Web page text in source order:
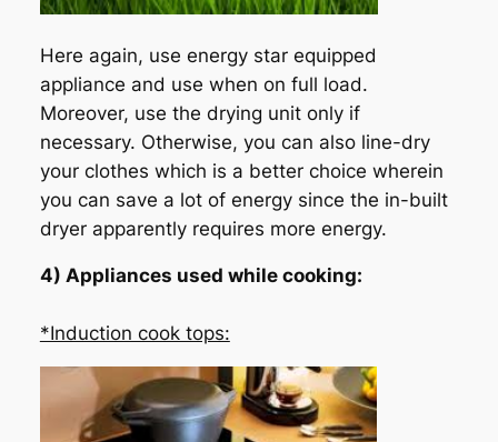
Here again, use energy star equipped
appliance and use when on full load.
Moreover, use the drying unit only if
necessary. Otherwise, you can also line-dry
your clothes which is a better choice wherein
you can save a lot of energy since the in-built
dryer apparently requires more energy.
4) Appliances used while cooking:
*Induction cook tops: